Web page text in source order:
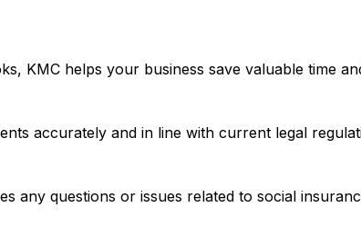
KMC helps your business save valuable time
accurately and in line with current legal
any questions or issues related to social